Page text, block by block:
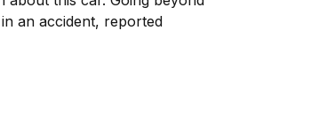
an accident, reported